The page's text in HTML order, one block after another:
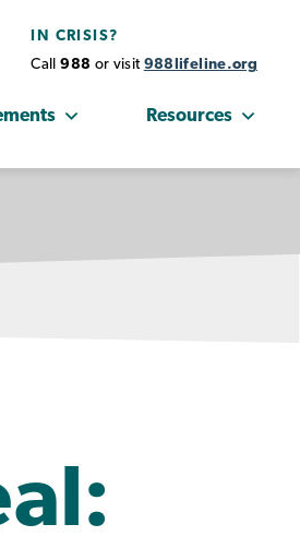
IN CRISIS?
Call988 or visit 988lifeline.org
Resources